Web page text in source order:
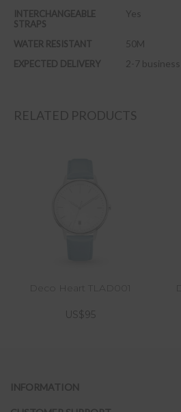
INTERCHANGEABLE
STRAPS
Yes
WATER RESISTANT 50M
EXPECTED DELIVERY 2-7
RELATED PRODUCTS
Deco Heart TLAD001
US$95
INFORMATION